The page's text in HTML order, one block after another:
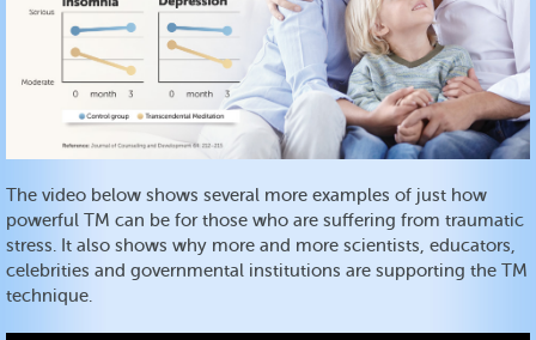
The video below shows several more examples of just how
powerful TM can be for those who are suffering from traumatic
stress. It also shows why more and more scientists, educators,
celebrities and governmental institutions are supporting the TM
technique.